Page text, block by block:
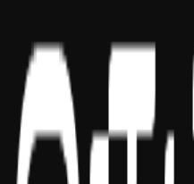
USA
UAE
India
Social